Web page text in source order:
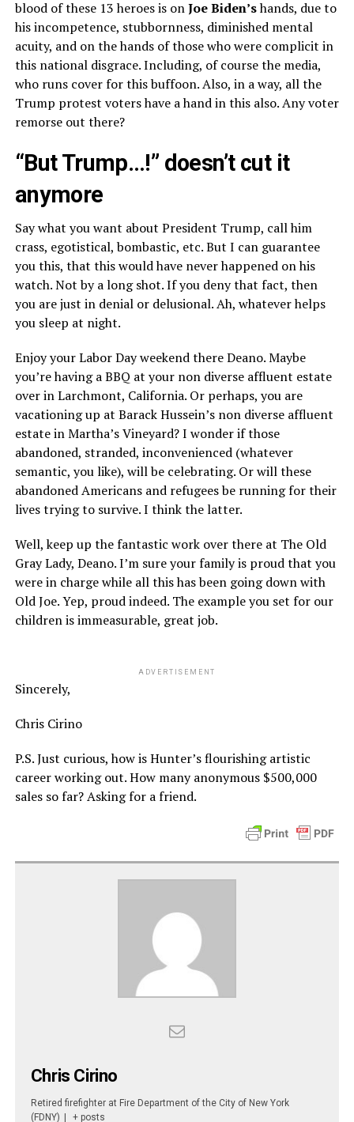
blood of these 13 heroes is onJoe Biden’shands, due to
his incompetence, stubbornness, diminished mental
acuity, and on the hands of those who were complicit in
this national disgrace. Including, of course the media,
who runs cover for this buffoon. Also, in a way, all the
Trump protest voters have a hand in this also. Any voter
remorse out there?
“But Trump…!” doesn’t cut it
anymore
Say what you want about President Trump, call him
crass, egotistical, bombastic, etc. But I can guarantee
you this, that this would have never happened on his
watch. Not by a long shot. If you deny that fact, then
you are just in denial or delusional. Ah, whatever helps
you sleep at night.
Enjoy your Labor Day weekend there Deano. Maybe
you’re having a BBQ at your non diverse affluent estate
over in Larchmont, California. Or perhaps, you are
vacationing up at Barack Hussein’s non diverse affluent
estate in Martha’s Vineyard? I wonder if those
abandoned, stranded, inconvenienced (whatever
semantic, you like), will be celebrating. Or will these
abandoned Americans and refugees be running for their
lives trying to survive. I think the latter.
Well, keep up the fantastic work over there at The Old
Gray Lady, Deano. I’m sure your family is proud that you
were in charge while all this has been going down with
Old Joe. Yep, proud indeed. The example you set for our
children is immeasurable, great job.
ADVERTISEMENT
Sincerely,
Chris Cirino
P.S. Just curious, how is Hunter’s flourishing artistic
career working out. How many anonymous $500,000
sales so far? Asking for a friend.
Chris Cirino
Retired firefighter at Fire Department of the City of New York
(FDNY) | + posts